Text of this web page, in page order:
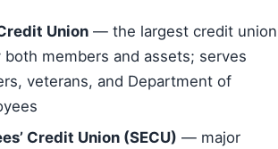
Union — the largest credit union
members and assets; serves
veterans, and Department of
Credit Union (SECU) — major